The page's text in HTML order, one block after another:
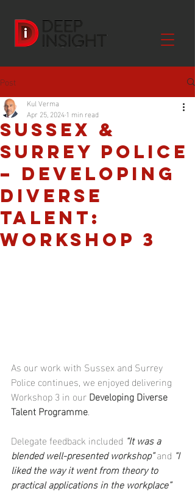
Post
Sussex &
Surrey Police
– Developing
Diverse
Talent:
Workshop 3
Kul Verma
Apr 25, 20241 min read
As our work with Sussex and Surrey
Police continues, we enjoyed delivering
Workshop 3 in our Developing Diverse
Talent Programme.
Delegate feedback included “It was a
blended well-presented workshop” and “I
liked the way it went from theory to
practical applications in the workplace”